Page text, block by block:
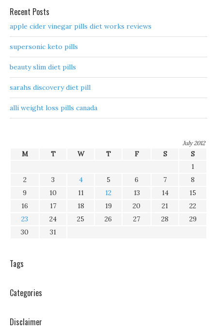
Recent Posts
apple cider vinegar pills diet works reviews
supersonic keto pills
beauty slim diet pills
sarahs discovery diet pill
alli weight loss pills canada
July 2012
M T W T F S
S
1
2
3 4 5 6 7
8
9
10 11 12 13 14
15
16
17 18 19 20 21
22
23
24 25 26 27 28
29
30
31
Tags
Categories
Disclaimer